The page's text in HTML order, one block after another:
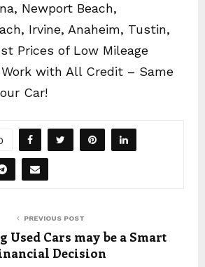
Newport Beach,
Irvine, Anaheim, Tustin,
Prices of Low Mileage
with All Credit – Same
Car!
PREVIOUS POST
Used Cars may be a Smart
Decision